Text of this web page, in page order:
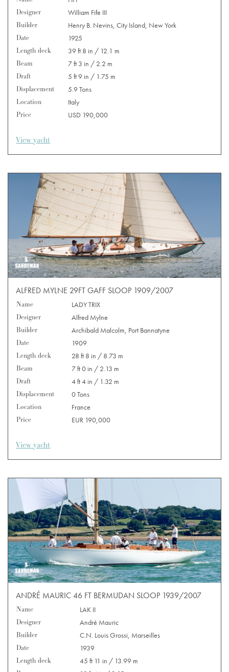
Designer
William Fife III
Builder
Henry B. Nevins, City Island, New York
Date
1925
Length deck
39 ft 8 in / 12.1 m
Beam
7 ft 3 in / 2.2 m
Draft
5 ft 9 in / 1.75 m
Displacement
5.9 Tons
Location
Italy
Price
USD 190,000
View yacht
ALFRED MYLNE 29FT GAFF SLOOP 1909/2007
Name
LADY TRIX
Designer
Alfred Mylne
Builder
Archibald Malcolm, Port Bannatyne
Date
1909
Length deck
28 ft 8 in / 8.73 m
Beam
7 ft 0 in / 2.13 m
Draft
4 ft 4 in / 1.32 m
Displacement
0 Tons
Location
France
Price
EUR 190,000
View yacht
ANDRÉ MAURIC 46 FT BERMUDAN SLOOP 1939/2007
Name
LAK II
Designer
André Mauric
Builder
C.N. Louis Grossi, Marseilles
Date
1939
Length deck
45 ft 11 in / 13.99 m